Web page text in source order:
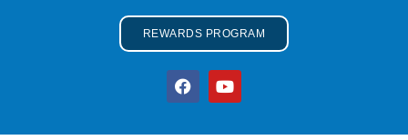
REWARDS PROGRAM